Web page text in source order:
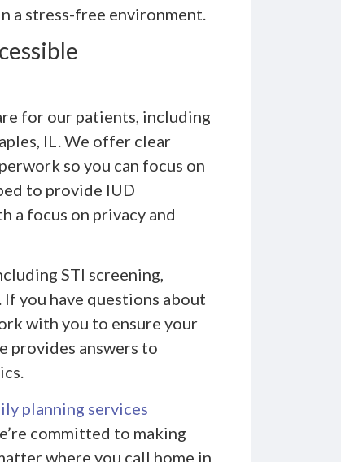
a stress-free environment.
for our patients, including
IL. We offer clear
so you can focus on
to provide IUD
a focus on privacy and
STI screening,
If you have questions about
with you to ensure your
provides answers to
planning services
committed to making
where you call home in